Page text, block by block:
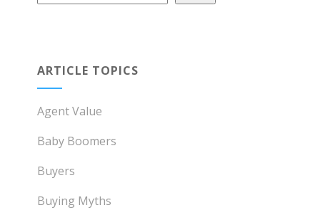
ARTICLE TOPICS
Agent Value
Baby Boomers
Buyers
Buying Myths